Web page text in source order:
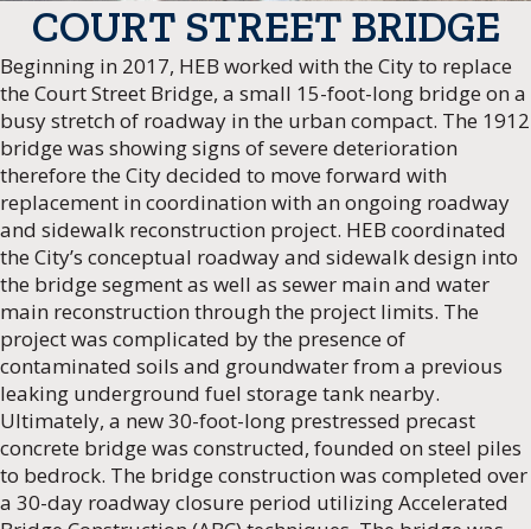
COURT STREET BRIDGE
Beginning in 2017, HEB worked with the City to replace
the Court Street Bridge, a small 15-foot-long bridge on a
busy stretch of roadway in the urban compact. The 1912
bridge was showing signs of severe deterioration
therefore the City decided to move forward with
replacement in coordination with an ongoing roadway
and sidewalk reconstruction project. HEB coordinated
the City’s conceptual roadway and sidewalk design into
the bridge segment as well as sewer main and water
main reconstruction through the project limits. The
project was complicated by the presence of
contaminated soils and groundwater from a previous
leaking underground fuel storage tank nearby.
Ultimately, a new 30-foot-long prestressed precast
concrete bridge was constructed, founded on steel piles
to bedrock. The bridge construction was completed over
a 30-day roadway closure period utilizing Accelerated